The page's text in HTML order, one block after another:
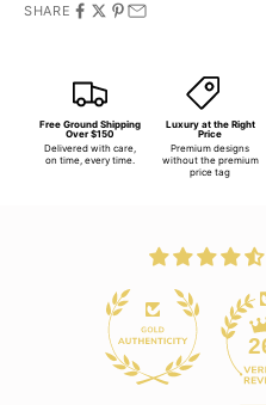
SHARE
Free Ground Shipping
Over $150
Delivered with care,
on time, every time.
Luxury at the Right
Price
Premium designs
without the premium
price tag
268